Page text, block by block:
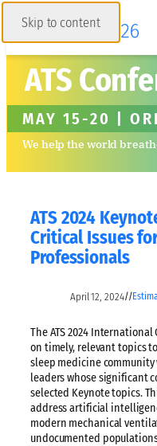
Skip to content
ATS
MAY 15-20 |
We help the world
ATS 2024
Critical Issues
Professionals
April 12, 2024//
The ATS 2024 International
on timely, relevant topics
sleep medicine
leaders whose significant
selected Keynote topics.
address artificial
modern mechanical
undocumented